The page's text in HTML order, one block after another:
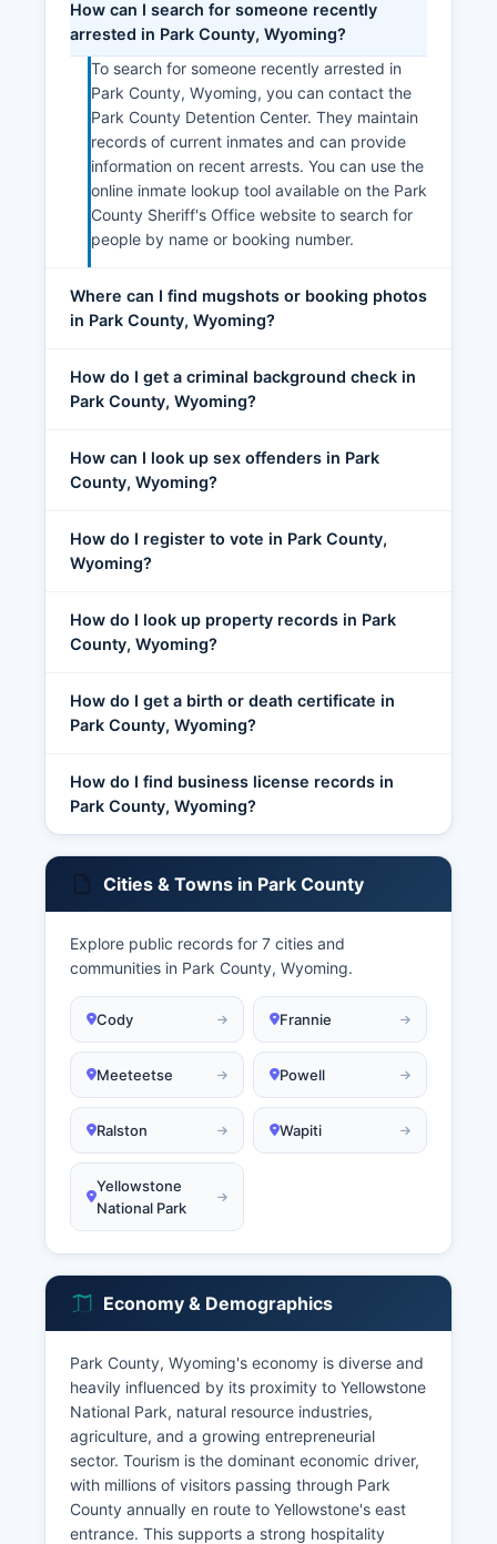
How can I search for someone recently
arrested in Park County, Wyoming?
To search for someone recently arrested in
Park County, Wyoming, you can contact the
Park County Detention Center. They maintain
records of current inmates and can provide
information on recent arrests. You can use the
online inmate lookup tool available on the Park
County Sheriff's Office website to search for
people by name or booking number.
Where can I find mugshots or booking photos
in Park County, Wyoming?
How do I get a criminal background check in
Park County, Wyoming?
How can I look up sex offenders in Park
County, Wyoming?
How do I register to vote in Park County,
Wyoming?
How do I look up property records in Park
County, Wyoming?
How do I get a birth or death certificate in
Park County, Wyoming?
How do I find business license records in
Park County, Wyoming?
Cities & Towns in Park County
Explore public records for 7 cities and
communities in Park County, Wyoming.
Cody Frannie
Meeteetse Powell
Ralston Wapiti
Yellowstone
National Park
Economy & Demographics
Park County, Wyoming's economy is diverse and
heavily influenced by its proximity to Yellowstone
National Park, natural resource industries,
agriculture, and a growing entrepreneurial
sector. Tourism is the dominant economic driver,
with millions of visitors passing through Park
County annually en route to Yellowstone's east
entrance. This supports a strong hospitality